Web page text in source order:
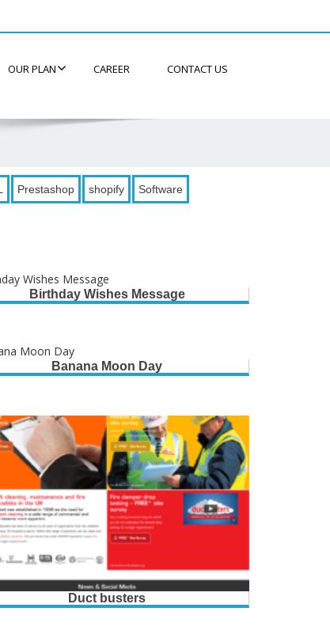
OUR PLAN CAREER CONTACT US
Prestashop shopify Software
Birthday Wishes Message
Banana Moon Day
Duct busters